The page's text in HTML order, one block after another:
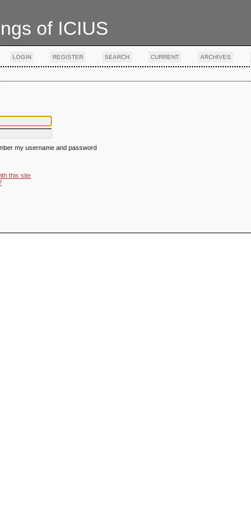
of ICIUS
LOGIN REGISTER SEARCH CURRENT ARCHIVES
my username and password
this site